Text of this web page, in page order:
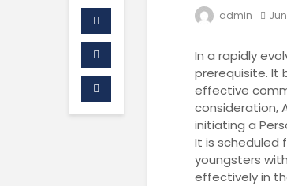
admin
In a rapidly
prerequisite. It
effective
consideration,
initiating a
It is scheduled
youngsters
effectively in